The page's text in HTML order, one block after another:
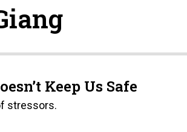
Keep Us Safe
stressors.